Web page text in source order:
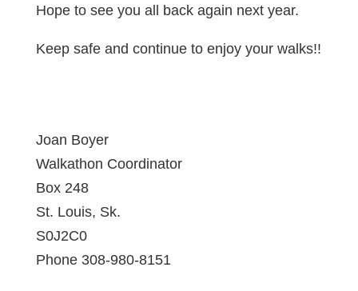
Hope to see you all back again next year.
Keep safe and continue to enjoy your walks!!
Joan Boyer
Walkathon Coordinator
Box 248
St. Louis, Sk.
S0J2C0
Phone 308-980-8151